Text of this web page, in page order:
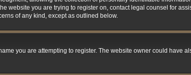
website you are trying to register on, contact legal counsel for
of any kind, except as outlined below.
you are attempting to register. The website owner could have